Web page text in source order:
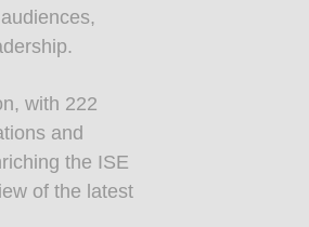
with 222
and
the ISE
of the latest